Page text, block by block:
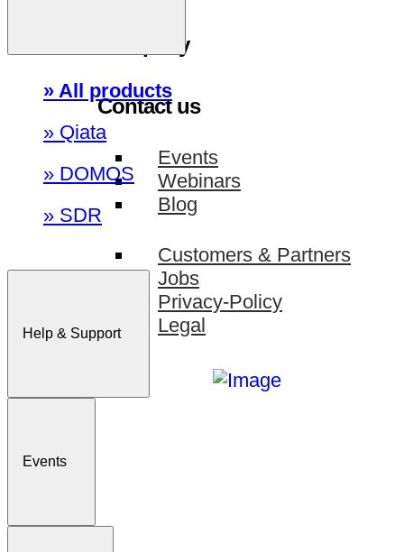
Company
Contact us
Events
Webinars
Blog
Customers & Partners
Jobs
Privacy-Policy
Legal
» All products
» Qiata
» DOMOS
» SDR
Help & Support
Events